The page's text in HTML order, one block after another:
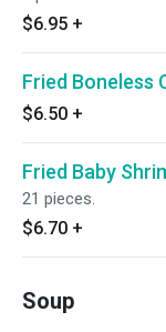
$6.95 +
Fried Boneless
$6.50 +
Fried Baby
21 pieces.
$6.70 +
Soup